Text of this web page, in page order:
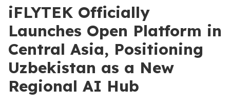
iFLYTEK Officially
Launches Open Platform in
Central Asia, Positioning
Uzbekistan as a New
Regional AI Hub